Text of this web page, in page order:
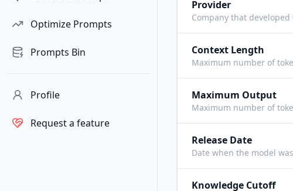
Optimize Prompts
Prompts Bin
Profile
Request a feature
Provider
Company that
Context Length
Maximum number of
Maximum Output
Maximum number of
Release Date
Date when the model
Knowledge Cutoff